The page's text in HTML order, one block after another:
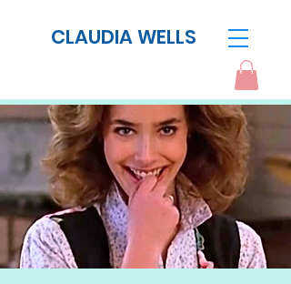
CLAUDIA WELLS